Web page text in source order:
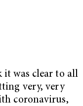
was clear to all
very, very
coronavirus,